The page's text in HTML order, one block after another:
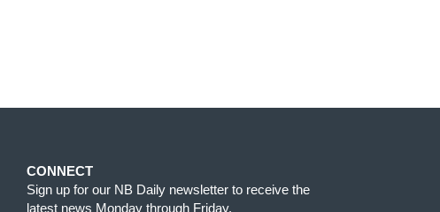
CONNECT
Sign up for our NB Daily newsletter to receive the
latest news Monday through Friday.